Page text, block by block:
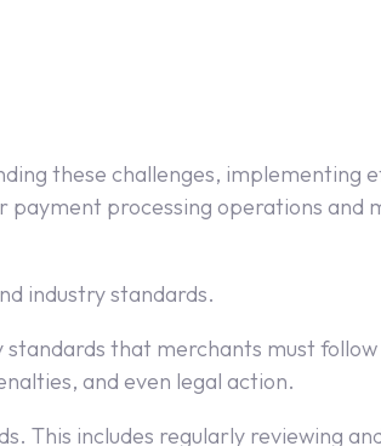
these challenges, implementing
processing operations and
industry standards.
standards that merchants must
and even legal action.
This includes regularly reviewing